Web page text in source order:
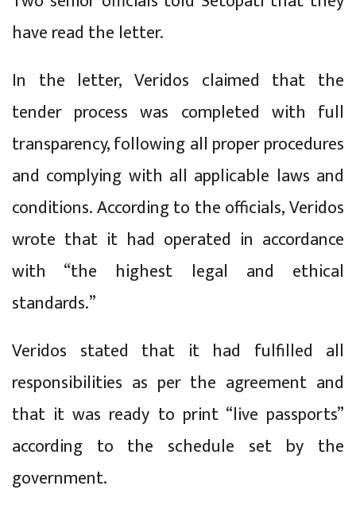
have read the letter.
In the letter, Veridos claimed that the
tender process was completed with full
transparency, following all proper procedures
and complying with all applicable laws and
conditions. According to the officials, Veridos
wrote that it had operated in accordance
with “the highest legal and ethical
standards.”
Veridos stated that it had fulfilled all
responsibilities as per the agreement and
that it was ready to print “live passports”
according to the schedule set by the
government.